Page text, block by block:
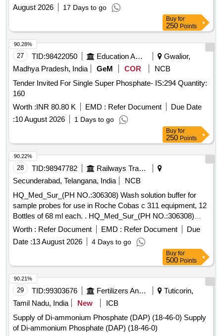
August 2026
17 Days to go
Buy for
250 Points
27 TID:98422050 Education And Research Institute
Gwalior,
Madhya Pradesh, India
GeM COR
NCB
Tender Invited For Single Super Phosphate- IS:294 Quantity:
160
Worth :INR 80.80 K EMD : Refer Document
Due Date
:10 August 2026 1 Days to go
90.28%
Buy for
250 Points
28 TID:98947782
Railways Transport Services
Secunderabad, Telangana, India
NCB
HQ_Med_Sur_(PH NO.:306308) Wash solution buffer for
sample probes for use in Roche Cobas c 311 equipment, 12
Bottles of 68 ml each. . HQ_Med_Sur_(PH NO.:306308)
Wash solution buffer for sample probes for use in Roche
Cobas c 311 equipment, 12 Bottles of 68 ml each. ]
Worth : Refer Document EMD : Refer Document
Due
Date :13 August 2026 4 Days to go
90.22%
Buy for
500 Points
29 TID:99303676 Fertilizers And Pesticides
Tuticorin,
Tamil Nadu, India
New
ICB
Supply of Di-ammonium Phosphate (DAP) (18-46-0) Supply
of Di-ammonium Phosphate (DAP) (18-46-0)
90.21%